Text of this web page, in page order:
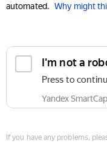
automated. Why might
I'm not a
Press to
Yandex
If you have any problems,